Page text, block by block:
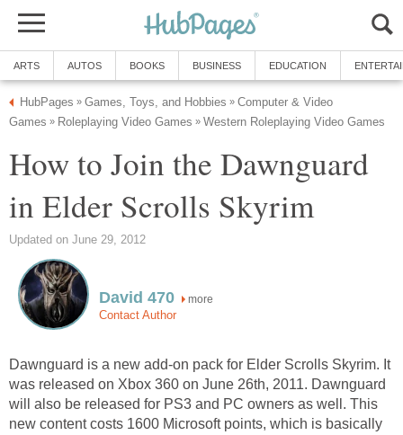
ARTS AUTOS BOOKS BUSINESS EDUCATION
HubPages » Games, Toys, and Hobbies » Computer & Video
Games » Roleplaying Video Games » Western Roleplaying Video Games
How to Join the Dawnguard
in Elder Scrolls Skyrim
Updated on June 29, 2012
David 470 more
Contact Author
Dawnguard is a new add-on pack for Elder Scrolls Skyrim. It
was released on Xbox 360 on June 26th, 2011. Dawnguard
will also be released for PS3 and PC owners as well. This
new content costs 1600 Microsoft points, which is basically